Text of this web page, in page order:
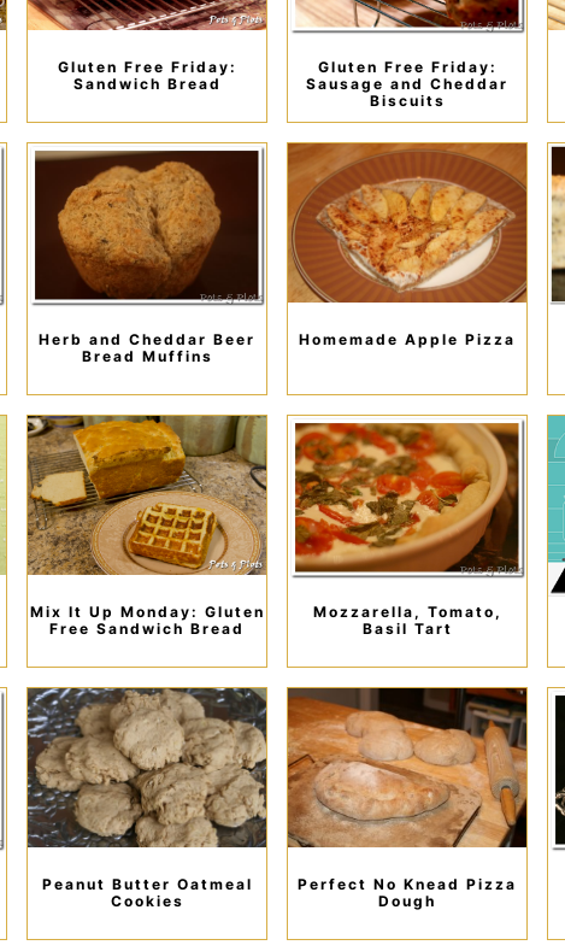
Gluten Free Friday:
Sandwich Bread
Gluten Free Friday:
Sausage and Cheddar
Biscuits
Herb and Cheddar Beer
Bread Muffins
Homemade Apple Pizza
Mix It Up Monday: Gluten
Free Sandwich Bread
Mozzarella, Tomato,
Basil Tart
Peanut Butter Oatmeal
Cookies
Perfect No Knead Pizza
Dough